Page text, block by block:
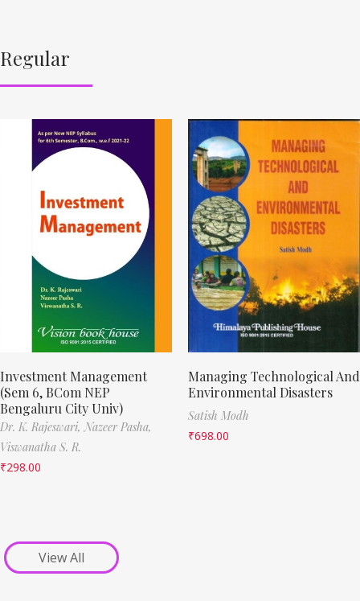
Regular
Investment Management
(Sem 6, BCom NEP
Bengaluru City Univ)
Dr. K. Rajeswari, Nazeer Pasha,
Viswanatha S. R.
₹298.00
Managing Technological And
Environmental Disasters
Satish Modh
₹698.00
View All